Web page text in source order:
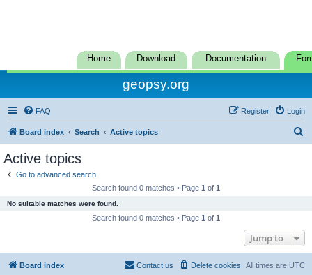
Home Download Documentation
geopsy.org
FAQ Login
Register
Board index Search Active topics
Active topics
Go to advanced search
Search found 0 matches • Page 1 of 1
No suitable matches were found.
Search found 0 matches • Page 1 of 1
Jump to
Board index All times are UTC
Delete cookies
Contact us